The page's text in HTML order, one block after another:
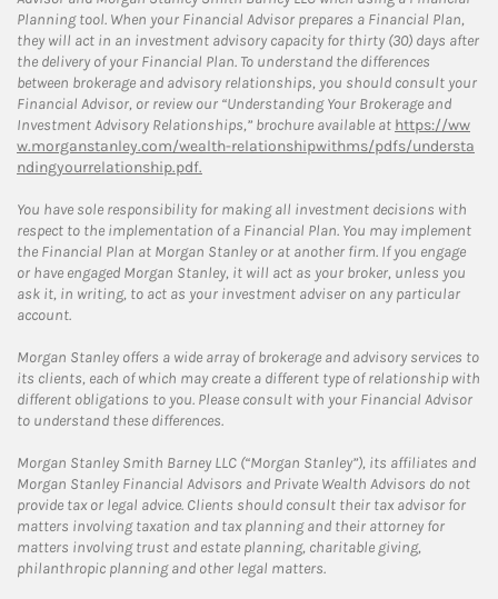
Planning tool. When your Financial Advisor prepares a Financial Plan,
they will act in an investment advisory capacity for thirty (30) days after
the delivery of your Financial Plan. To understand the differences
between brokerage and advisory relationships, you should consult your
Financial Advisor, or review our “Understanding Your Brokerage and
Investment Advisory Relationships,” brochure available at https://ww
w.morganstanley.com/wealth-relationshipwithms/pdfs/understa
ndingyourrelationship.pdf.
You have sole responsibility for making all investment decisions with
respect to the implementation of a Financial Plan. You may implement
the Financial Plan at Morgan Stanley or at another firm. If you engage
or have engaged Morgan Stanley, it will act as your broker, unless you
ask it, in writing, to act as your investment adviser on any particular
account.
Morgan Stanley offers a wide array of brokerage and advisory services to
its clients, each of which may create a different type of relationship with
different obligations to you. Please consult with your Financial Advisor
to understand these differences.
Morgan Stanley Smith Barney LLC (“Morgan Stanley”), its affiliates and
Morgan Stanley Financial Advisors and Private Wealth Advisors do not
provide tax or legal advice. Clients should consult their tax advisor for
matters involving taxation and tax planning and their attorney for
matters involving trust and estate planning, charitable giving,
philanthropic planning and other legal matters.